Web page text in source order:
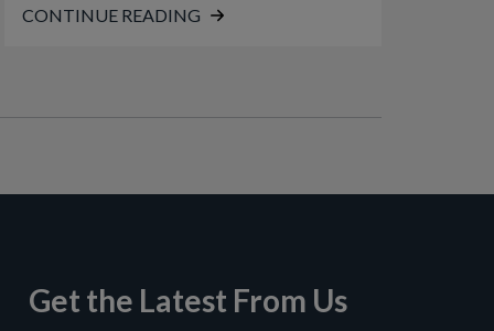
CONTINUE READING
Get the Latest From Us